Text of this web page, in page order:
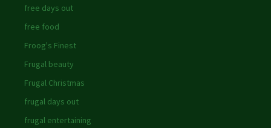
free days out
free food
Froog's Finest
Frugal beauty
Frugal Christmas
frugal days out
frugal entertaining